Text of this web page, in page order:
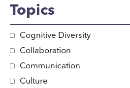
Topics
Cognitive Diversity
Collaboration
Communication
Culture